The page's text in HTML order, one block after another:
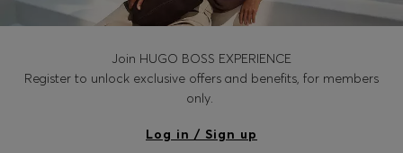
Join HUGO BOSS EXPERIENCE
Register to unlock exclusive offers and benefits, for members
only.
Log in / Sign up